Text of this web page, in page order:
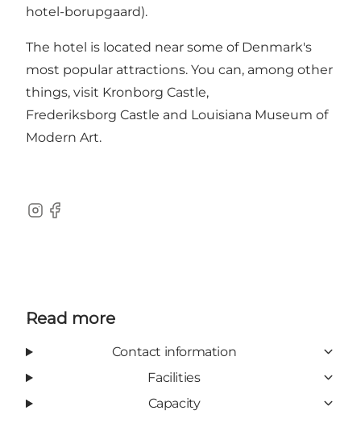
hotel-borupgaard).
The hotel is located near some of Denmark's
most popular attractions. You can, among other
things, visit Kronborg Castle,
Frederiksborg Castle and Louisiana Museum of
Modern Art.
Instagram
Facebook
Read more
Contact information
Facilities
Capacity